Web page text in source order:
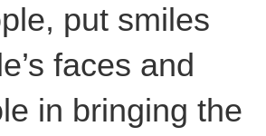
put smiles
faces and
in bringing the